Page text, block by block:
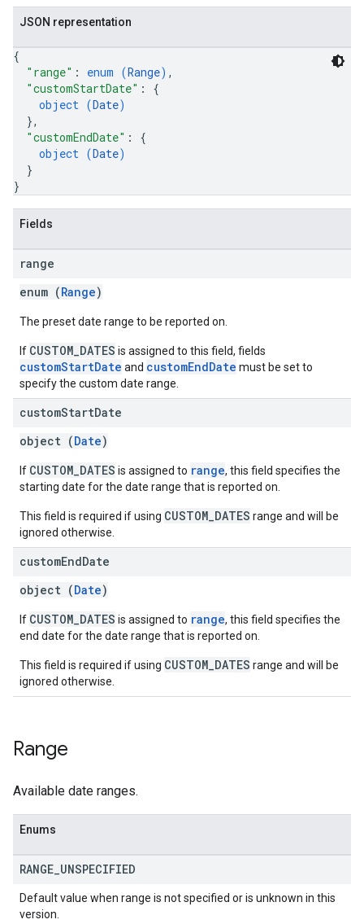
JSON representation
{
"range" : enum (Range) ,
"customStartDate" : {
object (Date)
},
"customEndDate" : {
object (Date)
}
}
Fields
range
enum (Range)
The preset date range to be reported on.
If CUSTOM_DATES is assigned to this field, fields
customStartDate and customEndDate must be set to
specify the custom date range.
customStartDate
object (Date)
If CUSTOM_DATES is assigned to range, this field specifies the
starting date for the date range that is reported on.
This field is required if using CUSTOM_DATES range and will be
ignored otherwise.
customEndDate
object (Date)
If CUSTOM_DATES is assigned to range, this field specifies the
end date for the date range that is reported on.
This field is required if using CUSTOM_DATES range and will be
ignored otherwise.
Range
Available date ranges.
Enums
RANGE UNSPECIFIED
Default value when range is not specified or is unknown in this
version.